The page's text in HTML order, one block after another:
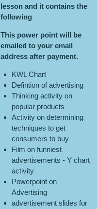
lesson and it contains the
following
This power point will be
emailed to your email
address after payment.
KWL Chart
Defintion of advertising
Thinking activity on
popular products
Activity on determining
techniques to get
consumers to buy
Film on funniest
advertisements - Y chart
activity
Powerpoint on
Advertising
advertisement slides for